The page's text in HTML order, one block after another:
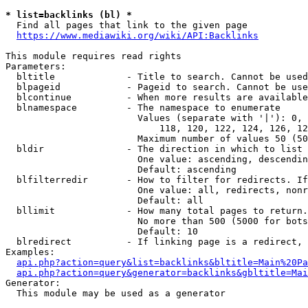
* list=backlinks (bl) *
  Find all pages that link to the given page
https://www.mediawiki.org/wiki/API:Backlinks
This module requires read rights
Parameters:
bltitle             - Title to search. Cannot be
blpageid            - Pageid to search. Cannot be
blcontinue          - When more results are
  blnamespace         - The namespace to enumerate
Values (separate with '|'):
118, 120, 122, 124, 126,
Maximum number of values 50
  bldir               - The direction in which to list
One value: ascending,
                        Default: ascending
blfilterredir       - How to filter for redirects.
One value: all, redirects,
                        Default: all
bllimit             - How many total pages to
No more than 500 (5000 for
                        Default: 10
blredirect          - If linking page is a
Examples:
Generator:
  This module may be used as a generator